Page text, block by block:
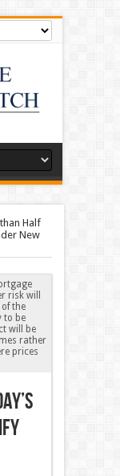
Half
New
risk will
the
to be
will be
rather
prices